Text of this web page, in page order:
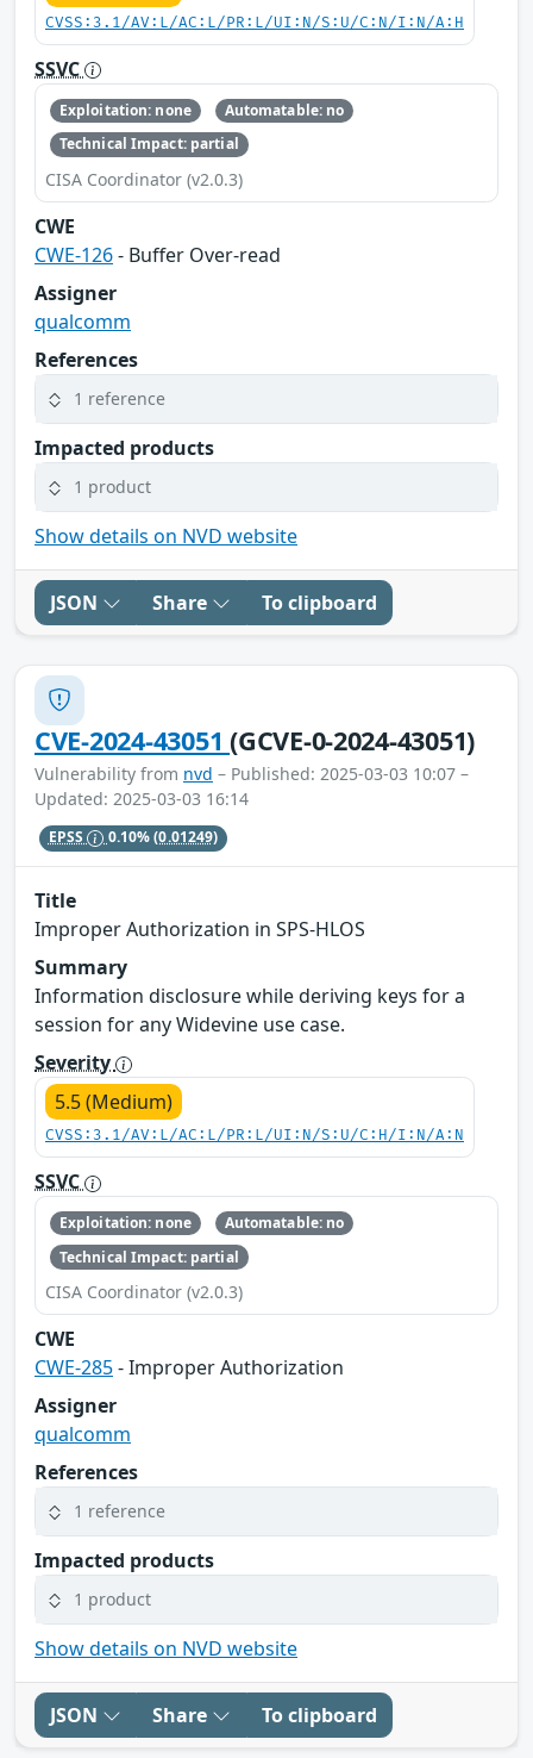
CVSS:3.1/AV:L/AC:L/PR:L/UI:N/S:U/C:N/I:N/A:H
SSVC
Exploitation: none
Automatable: no
Technical Impact: partial
CISA Coordinator (v2.0.3)
CWE
CWE-126- Buffer Over-read
Assigner
qualcomm
References
1 reference
Impacted products
1 product
Show details on NVD website
JSON Share To clipboard
CVE-2024-43051(GCVE-0-2024-43051)
Vulnerability from nvd – Published: 2025-03-03 10:07 –
Updated: 2025-03-03 16:14
EPSS 0.10%(0.01249)
Title
Improper Authorization in SPS-HLOS
Summary
Information disclosure while deriving keys for a
session for any Widevine use case.
Severity
5.5 (Medium)
CVSS:3.1/AV:L/AC:L/PR:L/UI:N/S:U/C:H/I:N/A:N
SSVC
Exploitation: none
Automatable: no
Technical Impact: partial
CISA Coordinator (v2.0.3)
CWE
CWE-285- Improper Authorization
Assigner
qualcomm
References
1 reference
Impacted products
1 product
Show details on NVD website
JSON Share To clipboard